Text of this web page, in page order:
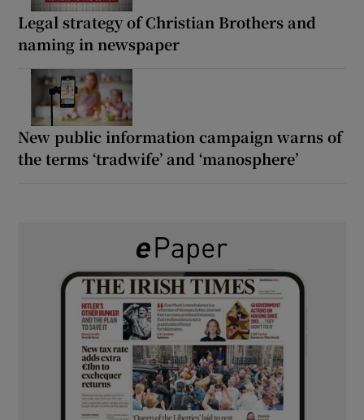
Legal strategy of Christian Brothers and
naming in newspaper
New public information campaign warns of
the terms ‘tradwife’ and ‘manosphere’